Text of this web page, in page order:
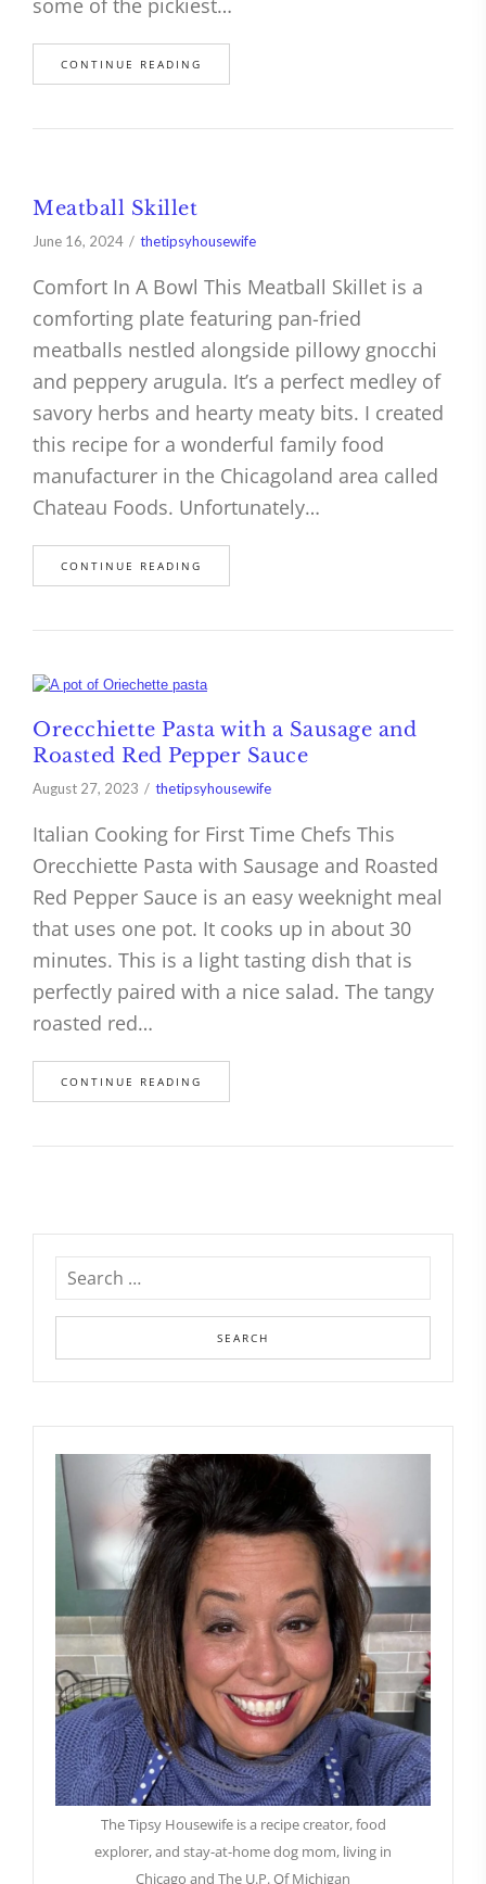
CONTINUE READING
Meatball Skillet
June 16, 2024 thetipsyhousewife
Comfort In A Bowl This Meatball Skillet is a
comforting plate featuring pan-fried
meatballs nestled alongside pillowy gnocchi
and peppery arugula. It’s a perfect medley of
savory herbs and hearty meaty bits. I created
this recipe for a wonderful family food
manufacturer in the Chicagoland area called
Chateau Foods. Unfortunately…
CONTINUE READING
Orecchiette Pasta with a Sausage and
Roasted Red Pepper Sauce
August 27, 2023 thetipsyhousewife
Italian Cooking for First Time Chefs This
Orecchiette Pasta with Sausage and Roasted
Red Pepper Sauce is an easy weeknight meal
that uses one pot. It cooks up in about 30
minutes. This is a light tasting dish that is
perfectly paired with a nice salad. The tangy
roasted red…
CONTINUE READING
The Tipsy Housewife is a recipe creator, food
explorer, and stay-at-home dog mom, living in
Chicago and The U.P. Of Michigan